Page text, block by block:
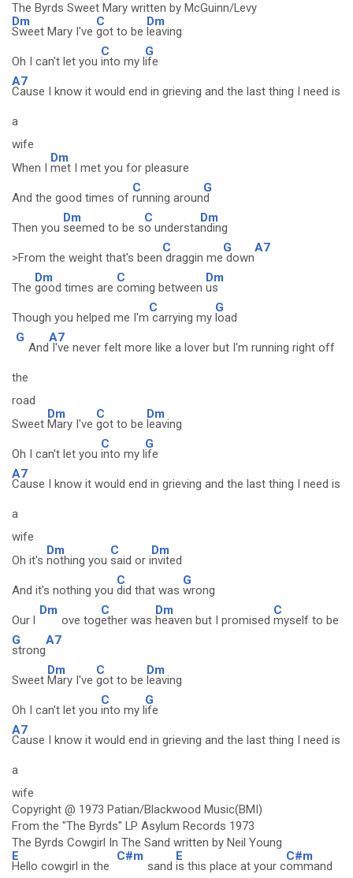
The Byrds Sweet Mary written by McGuinn/Levy
Dm
Sweet Mary I've
C
got to be
Dm
leaving
Oh I can't let you
C
into my l
G
ife
A7
Cause I know it would end in grieving and the last thing I need is
a
wife
When I
Dm
met I met you for pleasure
And the good times of
C
running aroun
G
d
Then you
Dm
seemed to be s
C
o understa
Dm
nding
>From the weight that's been
C
draggin me
G
down
A7
The
Dm
good times are
C
coming between
Dm
us
Though you helped me I'm
C
carrying my
G
load
G
And
A7
I've never felt more like a lover but I'm running right off
the
road
Sweet
Dm
Mary I've
C
got to be
Dm
leaving
Oh I can't let you
C
into my l
G
ife
A7
Cause I know it would end in grieving and the last thing I need is
a
wife
Oh it's
Dm
nothing you
C
said or i
Dm
nvited
And it's nothing you
C
did that was
G
wrong
Our l
Dm
ove tog
C
ether was
Dm
heaven but I promised
C
myself to be
G
strong
A7
Sweet
Dm
Mary I've
C
got to be
Dm
leaving
Oh I can't let you
C
into my l
G
ife
A7
Cause I know it would end in grieving and the last thing I need is
a
wife
Copyright @ 1973 Patian/Blackwood Music(BMI)
From the "The Byrds" LP Asylum Records 1973
The Byrds Cowgirl In The Sand written by Neil Young
E
Hello cowgirl in the
C#m
sand
E
is this place at your c
C#m
ommand